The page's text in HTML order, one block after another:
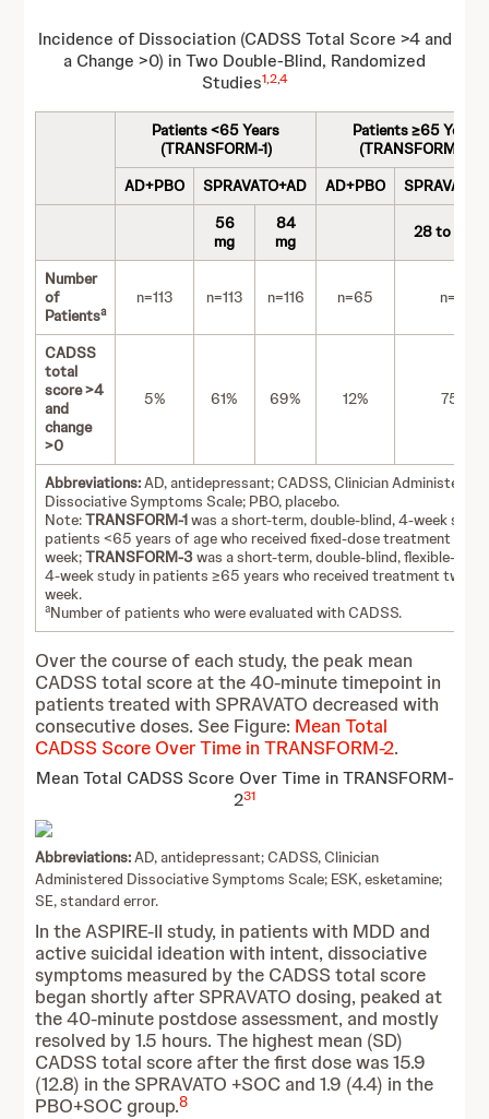
Incidence of Dissociation (CADSS Total Score >4 and
a Change >0) in Two Double-Blind, Randomized
Studies1,2,4
Patients <65 Years
(TRANSFORM-1)
Patients ≥65 Years
(TRANSFORM-3)
AD+PBO
SPRAVATO+AD AD+PBO
56
mg
84
mg
28 to 84
Number
of
Patientsa
n=113 n=113 n=116 n=65 n=72
CADSS
total
score >4
and
change
>0
5% 61% 69% 12% 75%
Abbreviations:AD, antidepressant; CADSS, Clinician Administered
Dissociative Symptoms Scale; PBO, placebo.
Note:TRANSFORM-1was a short-term, double-blind, 4-week
patients <65 years of age who received fixed-dose treatment
week;TRANSFORM-3was a short-term, double-blind, flexible-
4-week study in patients ≥65 years who received treatment twice
week.
aNumber of patients who were evaluated with CADSS.
Over the course of each study, the peak mean
CADSS total score at the 40-minute timepoint in
patients treated with SPRAVATO decreased with
consecutive doses. See Figure: Mean Total
CADSS Score Over Time in TRANSFORM-2.
Mean Total CADSS Score Over Time in TRANSFORM-
231
Abbreviations:AD, antidepressant; CADSS, Clinician
Administered Dissociative Symptoms Scale; ESK, esketamine;
SE, standard error.
In the ASPIRE-II study, in patients with MDD and
active suicidal ideation with intent, dissociative
symptoms measured by the CADSS total score
began shortly after SPRAVATO dosing, peaked at
the 40-minute postdose assessment, and mostly
resolved by 1.5 hours. The highest mean (SD)
CADSS total score after the first dose was 15.9
(12.8) in the SPRAVATO +SOC and 1.9 (4.4) in the
PBO+SOC group.8